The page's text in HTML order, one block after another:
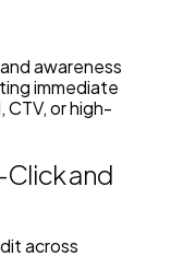
awareness
immediate
or high-
and
across